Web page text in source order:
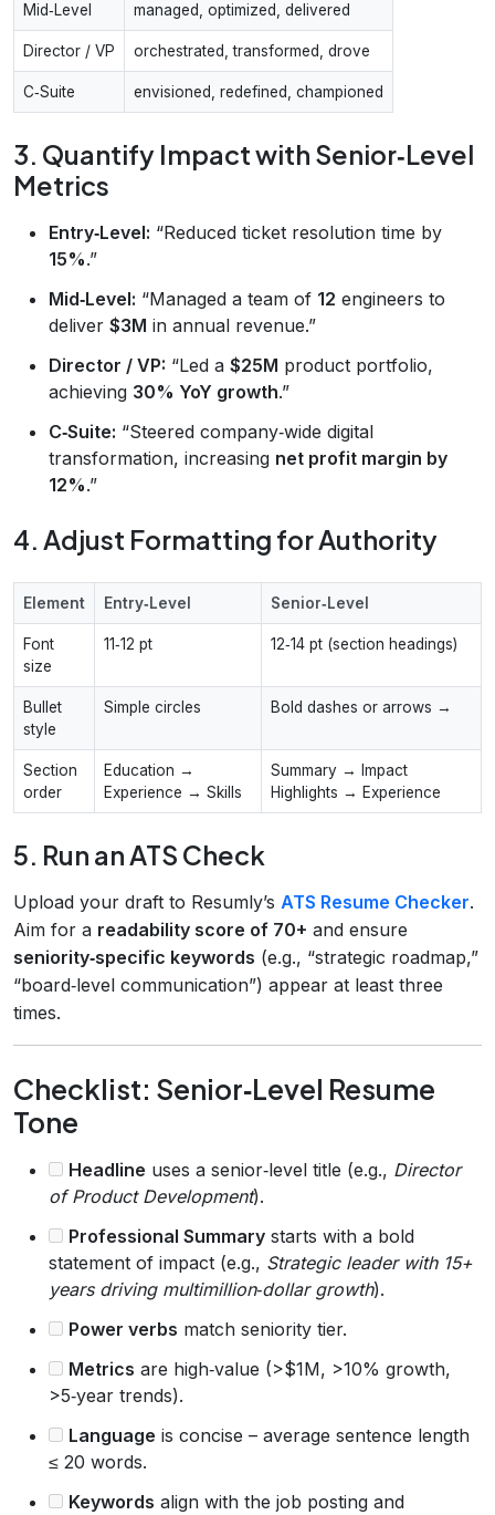
Mid‑Level managed, optimized, delivered
Director / VP orchestrated, transformed, drove
C‑Suite envisioned, redefined, championed
3. Quantify Impact with Senior‑Level
Metrics
Entry‑Level: “Reduced ticket resolution time by
15%.”
Mid‑Level: “Managed a team of 12 engineers to
deliver $3M in annual revenue.”
Director / VP: “Led a $25M product portfolio,
achieving 30% YoY growth.”
C‑Suite: “Steered company‑wide digital
transformation, increasing net profit margin by
12%.”
4. Adjust Formatting for Authority
Element Entry‑Level Senior‑Level
Font
size
11‑12 pt 12‑14 pt (section headings)
Bullet
style
Simple circles Bold dashes or arrows →
Section
order
Education →
Experience → Skills
Summary → Impact
Highlights → Experience
5. Run an ATS Check
Upload your draft to Resumly’s ATS Resume Checker.
Aim for a readability score of 70+ and ensure
seniority‑specific keywords (e.g., “strategic roadmap,”
“board‑level communication”) appear at least three
times.
Checklist: Senior‑Level Resume
Tone
Headline uses a senior‑level title (e.g., Director
of Product Development).
Professional Summary starts with a bold
statement of impact (e.g., Strategic leader with 15+
years driving multimillion‑dollar growth).
Power verbs match seniority tier.
Metrics are high‑value (>$1M, >10% growth,
>5‑year trends).
Language is concise – average sentence length
≤ 20 words.
Keywords align with the job posting and